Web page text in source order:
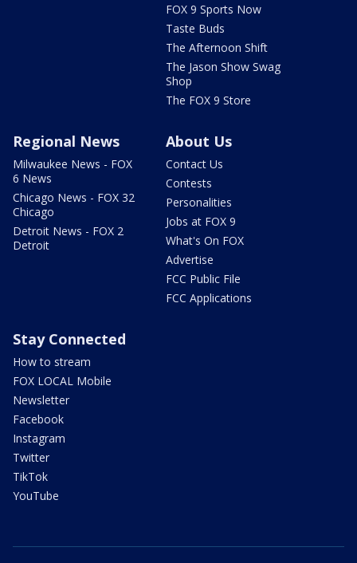
FOX 9 Sports Now
Taste Buds
The Afternoon Shift
The Jason Show Swag
Shop
The FOX 9 Store
Regional News
Milwaukee News - FOX
6 News
Chicago News - FOX 32
Chicago
Detroit News - FOX 2
Detroit
About Us
Contact Us
Contests
Personalities
Jobs at FOX 9
What's On FOX
Advertise
FCC Public File
FCC Applications
Stay Connected
How to stream
FOX LOCAL Mobile
Newsletter
Facebook
Instagram
Twitter
TikTok
YouTube